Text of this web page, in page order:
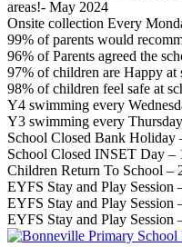
areas!- May 2024
Onsite collection Every
99% of parents would
96% of Parents agreed the
97% of children are Happy at
98% of children feel safe at
Y4 swimming every
Y3 swimming every Thursday
School Closed Bank Holiday
School Closed INSET Day –
Children Return To School –
EYFS Stay and Play Session
EYFS Stay and Play Session
EYFS Stay and Play Session